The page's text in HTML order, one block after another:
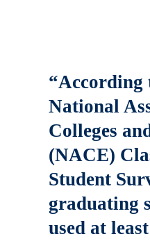
“According
National
Colleges
(NACE)
Student
graduating
used at